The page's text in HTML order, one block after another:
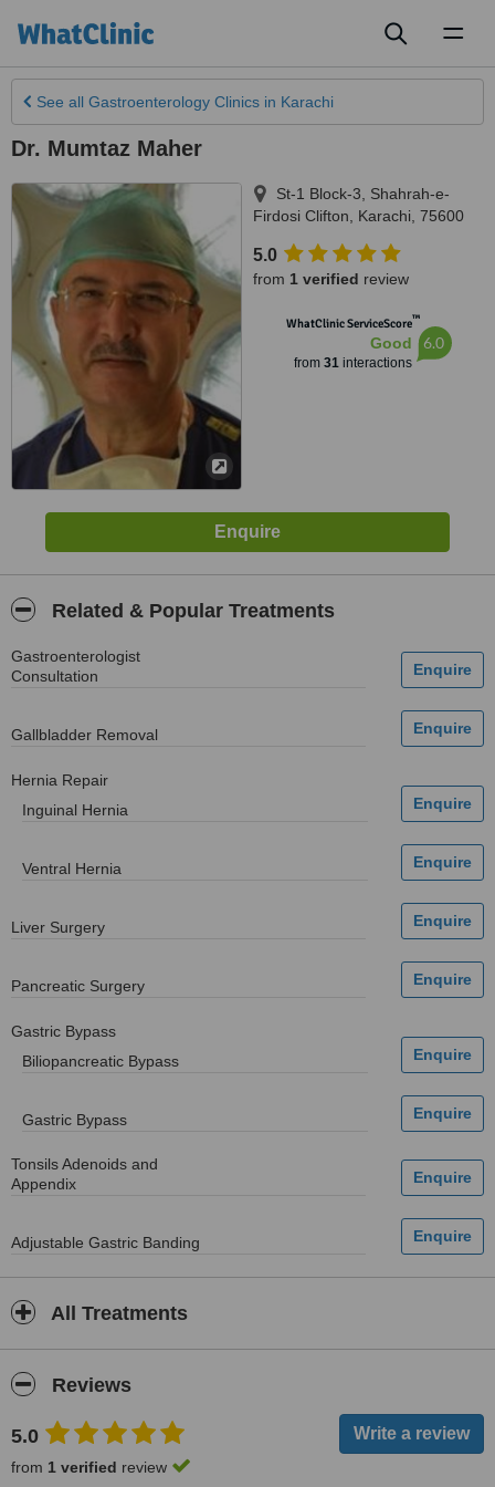
See all Gastroenterology Clinics in Karachi
Dr. Mumtaz Maher
St-1 Block-3, Shahrah-e-
Firdosi Clifton
Karachi 75600
5.0
from 1 verified review
WhatClinic ServiceScore™
Good
from 31interactions
6.0
Related & Popular Treatments
Gastroenterologist
Consultation
Gallbladder Removal
Hernia Repair
Inguinal Hernia
Ventral Hernia
Liver Surgery
Pancreatic Surgery
Gastric Bypass
Biliopancreatic Bypass
Gastric Bypass
Tonsils Adenoids and
Appendix
Adjustable Gastric Banding
All Treatments
Reviews
5.0
from 1 verified review